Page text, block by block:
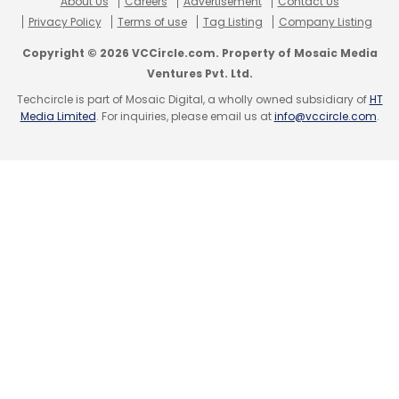
Sign up for Newsletter
Select your Newsletter frequency
Daily Newsletter
Weekly Newsletter
Privacy Policy
Terms of use Tag Listing Company Listing
Copyright © 2026 VCCircle.com. Property of Mosaic Media
Ventures Pvt. Ltd.
Techcircle is part of Mosaic Digital, a wholly owned subsidiary ofHT
Media Limited. For inquiries, please email us atinfo@vccircle.com.